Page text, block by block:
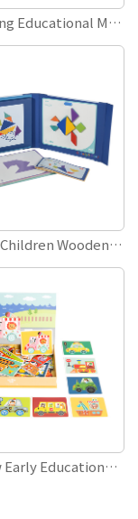
Hot Selling Educational Magnetic Book Tangram Puzzle Cartoon Animal Wooden Puzzle Toy Set for Kids
Hot Sale Children Wooden Toys Kids Children Educational Toys Games 3D Wooden Magnetic Tangram Puzzle
2022 New Early Educational 3D Children Kids Toy Games Creative DIY Jigsaw Puzzle Magnetic Puzzle Book